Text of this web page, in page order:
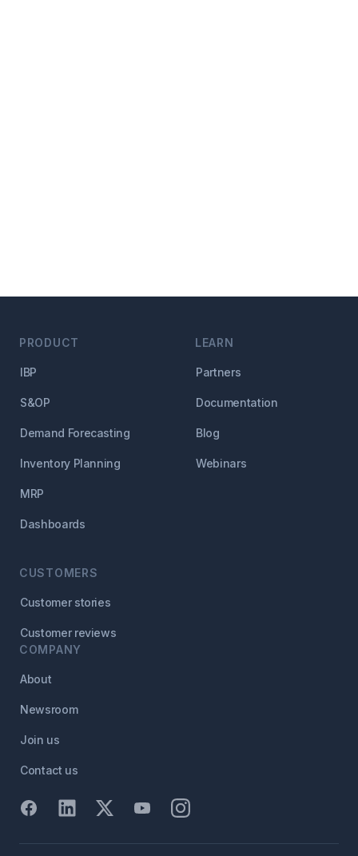
PRODUCT
IBP
S&OP
Demand Forecasting
Inventory Planning
MRP
Dashboards
LEARN
Partners
Documentation
Blog
Webinars
CUSTOMERS
Customer stories
Customer reviews
COMPANY
About
Newsroom
Join us
Contact us